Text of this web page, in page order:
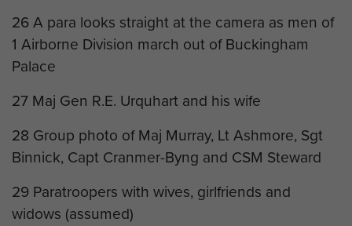
26 A para looks straight at the camera as men of
1 Airborne Division march out of Buckingham
Palace
27 Maj Gen R.E. Urquhart and his wife
28 Group photo of Maj Murray, Lt Ashmore, Sgt
Binnick, Capt Cranmer-Byng and CSM Steward
29 Paratroopers with wives, girlfriends and
widows (assumed)